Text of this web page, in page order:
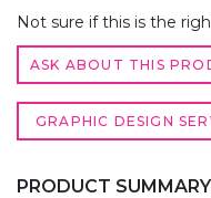
QUANTITY
Not sure if this is the
ASK ABOUT THIS
GRAPHIC DESIGN
PRODUCT SUMMARY